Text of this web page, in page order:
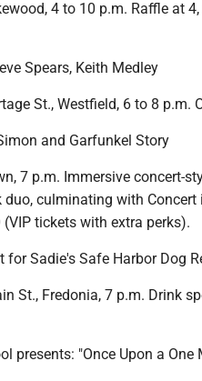
4 to 10 p.m. Raffle at
Spears, Keith Medley
St., Westfield, 6 to 8 p.m.
and Garfunkel Story
7 p.m. Immersive concert-
duo, culminating with
tickets with extra perks).
for Sadie's Safe Harbor Dog
St., Fredonia, 7 p.m. Drink
presents: "Once Upon a One